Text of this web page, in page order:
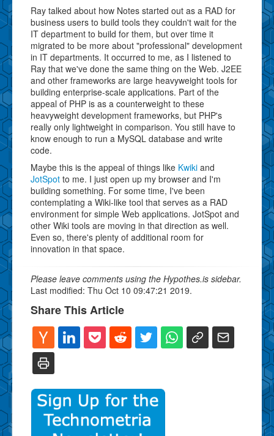
Ray talked about how Notes started out as a RAD for
business users to build tools they couldn't wait for the
IT department to build for them, but over time it
migrated to be more about "professional" development
in IT departments. It occurred to me, as I listened to
Ray that we've done the same thing on the Web. J2EE
and other frameworks are large heavyweight tools for
building enterprise-scale applications. Part of the
appeal of PHP is as a counterweight to these
heavyweight development frameworks, but PHP's
really only lightweight in comparison. You still have to
know enough to run a MySQL database and write
code.
Maybe this is the appeal of things like Kwiki and
JotSpot to me. I just open up my browser and I'm
building something. For some time, I've been
contemplating a Wiki-like tool that serves as a RAD
environment for simple Web applications. JotSpot and
other Wiki tools are moving in that direction as well.
Even so, there's plenty of additional room for
innovation in that space.
Please leave comments using the Hypothes.is sidebar.
Last modified: Thu Oct 10 09:47:21 2019.
Share This Article